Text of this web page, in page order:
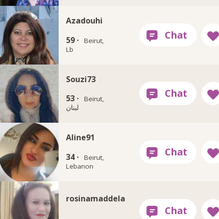
Azadouhi
59 ·
Beirut,
Lb
Souzi73
53 ·
Beirut,
لبنان
Aline91
34 ·
Beirut,
Lebanon
rosinamaddela